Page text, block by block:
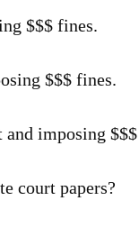
$$$ fines.
$$$ fines.
imposing
court papers?